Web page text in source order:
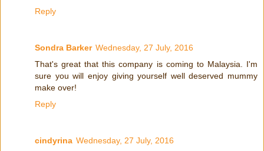
Reply
Sondra Barker Wednesday, 27 July, 2016
That's great that this company is coming to Malaysia. I'm
sure you will enjoy giving yourself well deserved mummy
make over!
Reply
cindyrina Wednesday, 27 July, 2016